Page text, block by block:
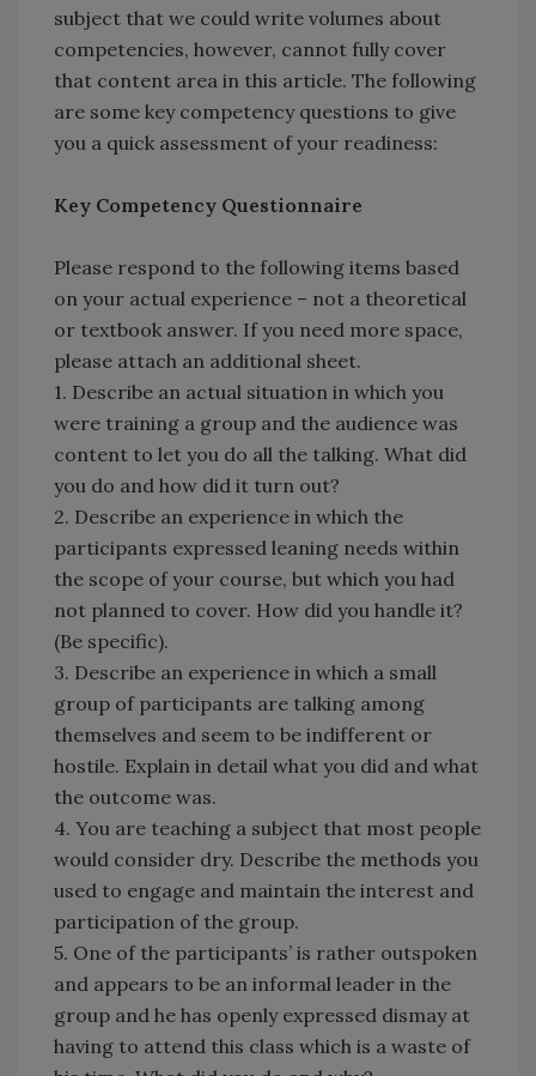
subject that we could write volumes about
competencies, however, cannot fully cover
that content area in this article. The following
are some key competency questions to give
you a quick assessment of your readiness:
Key Competency Questionnaire
Please respond to the following items based
on your actual experience – not a theoretical
or textbook answer. If you need more space,
please attach an additional sheet.
1. Describe an actual situation in which you
were training a group and the audience was
content to let you do all the talking. What did
you do and how did it turn out?
2. Describe an experience in which the
participants expressed leaning needs within
the scope of your course, but which you had
not planned to cover. How did you handle it?
(Be specific).
3. Describe an experience in which a small
group of participants are talking among
themselves and seem to be indifferent or
hostile. Explain in detail what you did and what
the outcome was.
4. You are teaching a subject that most people
would consider dry. Describe the methods you
used to engage and maintain the interest and
participation of the group.
5. One of the participants’ is rather outspoken
and appears to be an informal leader in the
group and he has openly expressed dismay at
having to attend this class which is a waste of